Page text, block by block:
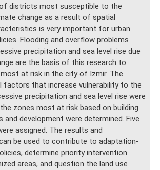
districts most susceptible to the
change as a result of spatial
is very important for urban
Flooding and overflow problems
precipitation and sea level rise due
are the basis of this research to
at risk in the city of Izmir. The
factors that increase vulnerability to the
precipitation and sea level rise were
zones most at risk based on building
and development were determined. Five
assigned. The results and
be used to contribute to adaptation-
determine priority intervention
areas, and question the land use